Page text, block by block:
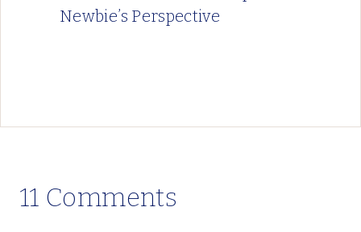
Newbie’s Perspective
11 Comments